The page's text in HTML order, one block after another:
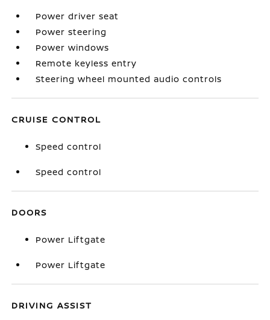
Power driver seat
Power steering
Power windows
Remote keyless entry
Steering wheel mounted audio controls
CRUISE CONTROL
Speed control
Speed control
DOORS
Power Liftgate
Power Liftgate
DRIVING ASSIST